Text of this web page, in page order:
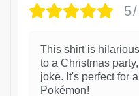
This shirt is
to a Christmas
joke. It's perfect for
Pokémon!